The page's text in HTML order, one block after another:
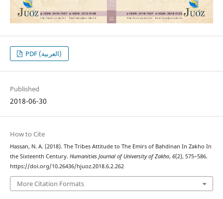
PDF (العربية)
Published
2018-06-30
How to Cite
Hassan, N. A. (2018). The Tribes Attitude to The Emirs of Bahdinan In Zakho In
the Sixteenth Century. Humanities Journal of University of Zakho, 6(2), 575–586.
https://doi.org/10.26436/hjuoz.2018.6.2.262
More Citation Formats